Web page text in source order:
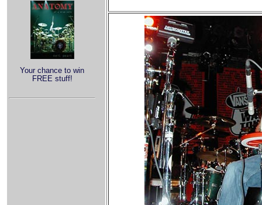
Your chance to win
FREE stuff!